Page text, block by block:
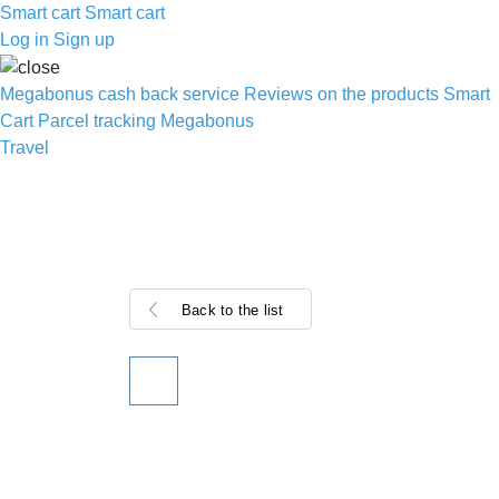
Smart cart Smart cart
Log in Sign up
Megabonus cash back service Reviews on the products Smart
Cart Parcel tracking Megabonus
Travel
Back to the list